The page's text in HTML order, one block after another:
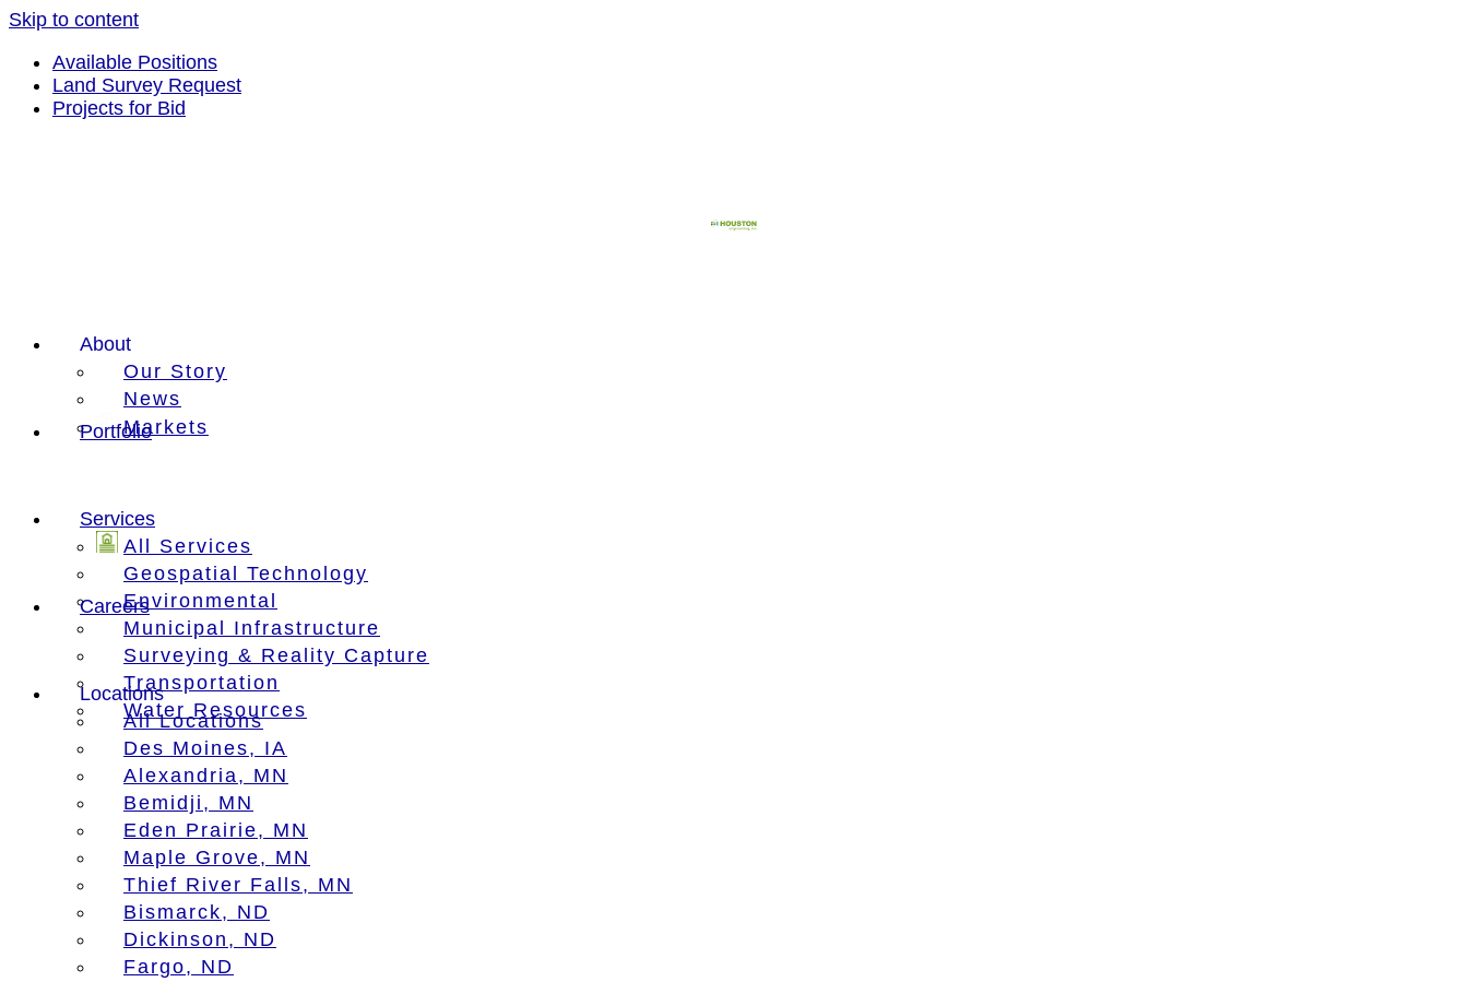
Skip to content
Available Positions
Land Survey Request
Projects for Bid
About
Our Story
News
Markets
Portfolio
Services
All Services
Geospatial Technology
Environmental
Municipal Infrastructure
Surveying & Reality Capture
Transportation
Water Resources
Careers
Locations
All Locations
Des Moines, IA
Alexandria, MN
Bemidji, MN
Eden Prairie, MN
Maple Grove, MN
Thief River Falls, MN
Bismarck, ND
Dickinson, ND
Fargo, ND